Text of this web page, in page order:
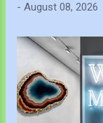
- August 08, 2026